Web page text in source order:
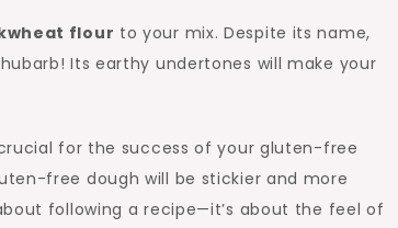
flour to your mix. Despite its name,
Its earthy undertones will make your
for the success of your gluten-free
free dough will be stickier and more
following a recipe—it’s about the feel of